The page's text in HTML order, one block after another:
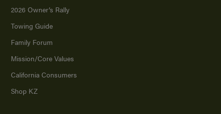
2026 Owner’s Rally
Towing Guide
Family Forum
Mission/Core Values
California Consumers
Shop KZ